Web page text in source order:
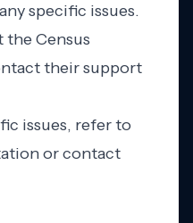
specific issues.
Census
their support
issues, refer to
or contact